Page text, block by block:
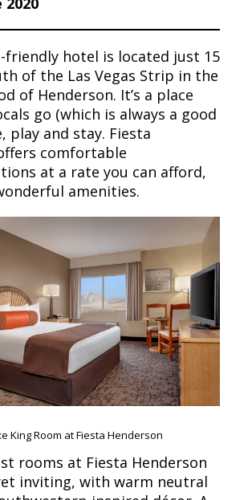
friendly hotel is located just 15
of the Las Vegas Strip in the
of Henderson. It’s a place
go (which is always a good
play and stay. Fiesta
comfortable
at a rate you can afford,
amenities.
King Room at Fiesta Henderson
rooms at Fiesta Henderson
inviting, with warm neutral